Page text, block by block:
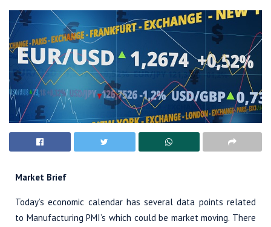
Market Brief
Today’s economic calendar has several data points related
to Manufacturing PMI’s which could be market moving. There